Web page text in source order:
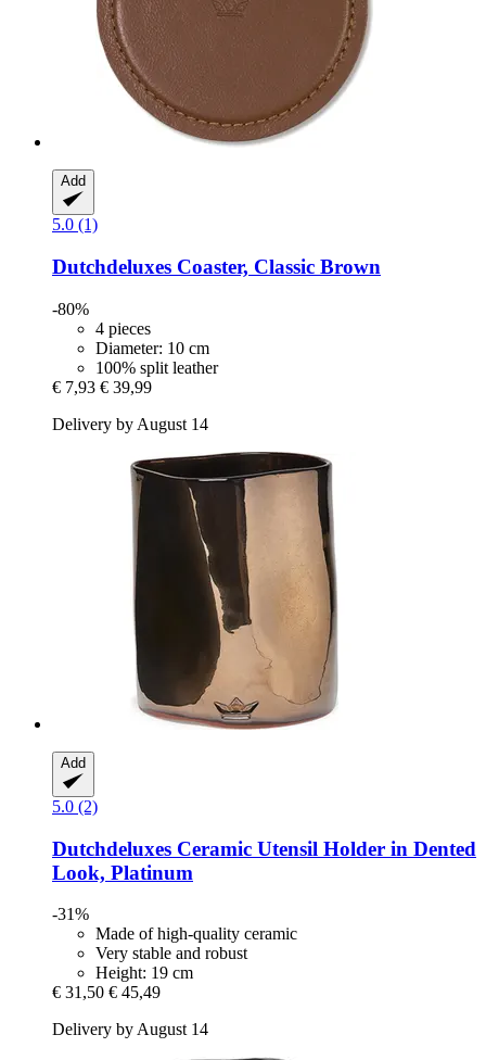
Add
5.0 (1)
Dutchdeluxes Coaster, Classic Brown
-80%
4 pieces
Diameter: 10 cm
100% split leather
€ 7,93 € 39,99
Delivery by August 14
Add
5.0 (2)
Dutchdeluxes Ceramic Utensil Holder in Dented
Look, Platinum
-31%
Made of high-quality ceramic
Very stable and robust
Height: 19 cm
€ 31,50 € 45,49
Delivery by August 14